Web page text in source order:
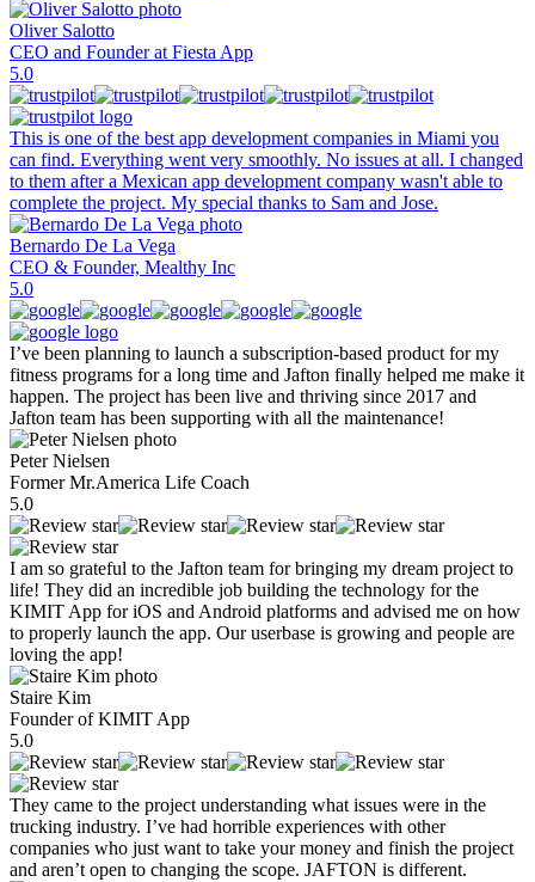
Oliver Salotto
CEO and Founder at Fiesta App
5.0
This is one of the best app development companies in Miami you
can find. Everything went very smoothly. No issues at all. I changed
to them after a Mexican app development company wasn't able to
complete the project. My special thanks to Sam and Jose.
Bernardo De La Vega
CEO & Founder, Mealthy Inc
5.0
I’ve been planning to launch a subscription-based product for my
fitness programs for a long time and Jafton finally helped me make it
happen. The project has been live and thriving since 2017 and
Jafton team has been supporting with all the maintenance!
Peter Nielsen
Former Mr.America Life Coach
5.0
I am so grateful to the Jafton team for bringing my dream project to
life! They did an incredible job building the technology for the
KIMIT App for iOS and Android platforms and advised me on how
to properly launch the app. Our userbase is growing and people are
loving the app!
Staire Kim
Founder of KIMIT App
5.0
They came to the project understanding what issues were in the
trucking industry. I’ve had horrible experiences with other
companies who just want to take your money and finish the project
and aren’t open to changing the scope. JAFTON is different.